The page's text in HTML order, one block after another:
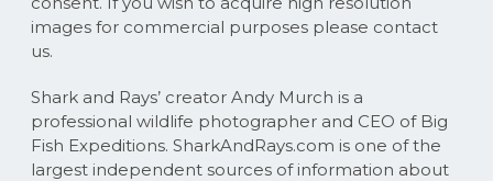
images for commercial purposes please contact
us.
Shark and Rays’ creator Andy Murch is a
professional wildlife photographer and CEO of Big
Fish Expeditions. SharkAndRays.com is one of the
largest independent sources of information about